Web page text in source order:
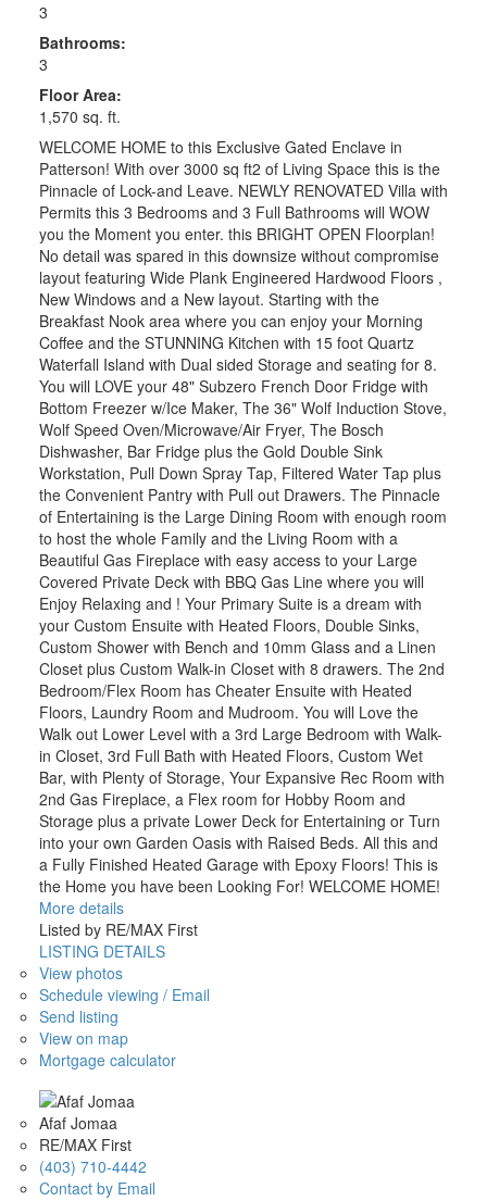
3
Bathrooms:
3
Floor Area:
1,570 sq. ft.
WELCOME HOME to this Exclusive Gated Enclave in
Patterson! With over 3000 sq ft2 of Living Space this is the
Pinnacle of Lock-and Leave. NEWLY RENOVATED Villa with
Permits this 3 Bedrooms and 3 Full Bathrooms will WOW
you the Moment you enter. this BRIGHT OPEN Floorplan!
No detail was spared in this downsize without compromise
layout featuring Wide Plank Engineered Hardwood Floors ,
New Windows and a New layout. Starting with the
Breakfast Nook area where you can enjoy your Morning
Coffee and the STUNNING Kitchen with 15 foot Quartz
Waterfall Island with Dual sided Storage and seating for 8.
You will LOVE your 48" Subzero French Door Fridge with
Bottom Freezer w/Ice Maker, The 36" Wolf Induction Stove,
Wolf Speed Oven/Microwave/Air Fryer, The Bosch
Dishwasher, Bar Fridge plus the Gold Double Sink
Workstation, Pull Down Spray Tap, Filtered Water Tap plus
the Convenient Pantry with Pull out Drawers. The Pinnacle
of Entertaining is the Large Dining Room with enough room
to host the whole Family and the Living Room with a
Beautiful Gas Fireplace with easy access to your Large
Covered Private Deck with BBQ Gas Line where you will
Enjoy Relaxing and ! Your Primary Suite is a dream with
your Custom Ensuite with Heated Floors, Double Sinks,
Custom Shower with Bench and 10mm Glass and a Linen
Closet plus Custom Walk-in Closet with 8 drawers. The 2nd
Bedroom/Flex Room has Cheater Ensuite with Heated
Floors, Laundry Room and Mudroom. You will Love the
Walk out Lower Level with a 3rd Large Bedroom with Walk-
in Closet, 3rd Full Bath with Heated Floors, Custom Wet
Bar, with Plenty of Storage, Your Expansive Rec Room with
2nd Gas Fireplace, a Flex room for Hobby Room and
Storage plus a private Lower Deck for Entertaining or Turn
into your own Garden Oasis with Raised Beds. All this and
a Fully Finished Heated Garage with Epoxy Floors! This is
the Home you have been Looking For! WELCOME HOME!
More details
Listed by RE/MAX First
LISTING DETAILS
View photos
Schedule viewing / Email
Send listing
View on map
Mortgage calculator
Afaf Jomaa
RE/MAX First
(403) 710-4442
Contact by Email